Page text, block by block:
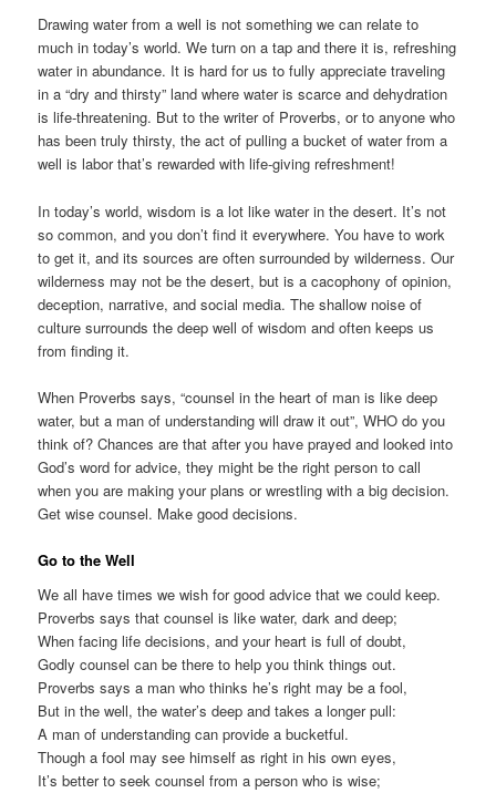
Drawing water from a well is not something we can relate to
much in today’s world. We turn on a tap and there it is, refreshing
water in abundance. It is hard for us to fully appreciate traveling
in a “dry and thirsty” land where water is scarce and dehydration
is life-threatening. But to the writer of Proverbs, or to anyone who
has been truly thirsty, the act of pulling a bucket of water from a
well is labor that’s rewarded with life-giving refreshment!
In today’s world, wisdom is a lot like water in the desert. It’s not
so common, and you don’t find it everywhere. You have to work
to get it, and its sources are often surrounded by wilderness. Our
wilderness may not be the desert, but is a cacophony of opinion,
deception, narrative, and social media. The shallow noise of
culture surrounds the deep well of wisdom and often keeps us
from finding it.
When Proverbs says, “counsel in the heart of man is like deep
water, but a man of understanding will draw it out”, WHO do you
think of? Chances are that after you have prayed and looked into
God’s word for advice, they might be the right person to call
when you are making your plans or wrestling with a big decision.
Get wise counsel. Make good decisions.
Go to the Well
We all have times we wish for good advice that we could keep.
Proverbs says that counsel is like water, dark and deep;
When facing life decisions, and your heart is full of doubt,
Godly counsel can be there to help you think things out.
Proverbs says a man who thinks he’s right may be a fool,
But in the well, the water’s deep and takes a longer pull:
A man of understanding can provide a bucketful.
Though a fool may see himself as right in his own eyes,
It’s better to seek counsel from a person who is wise;